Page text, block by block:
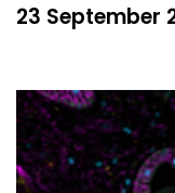
23 September